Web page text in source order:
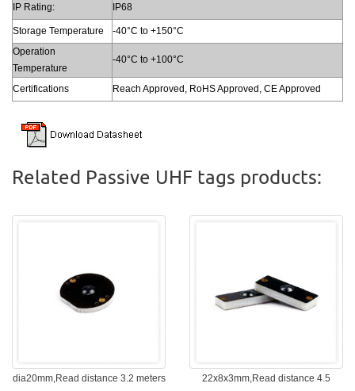
IP Rating:
IP68
Storage Temperature
-40°C to +150°C
Operation
Temperature
-40°C to +100°C
Certifications Reach Approved, RoHS Approved, CE Approved
Related Passive UHF tags products:
dia20mm,Read distance 3.2 meters
22x8x3mm,Read distance 4.5